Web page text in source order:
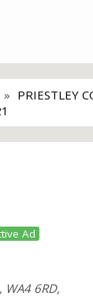
PRIESTLEY
Ad
6RD,